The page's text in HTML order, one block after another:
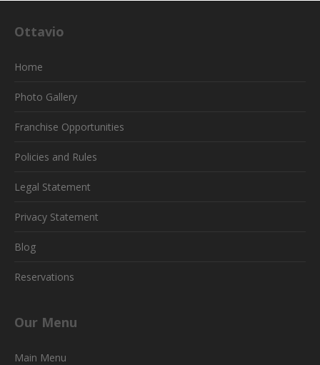
Ottavio
Home
Photo Gallery
Franchise Opportunities
Policies and Rules
Legal Statement
Privacy Statement
Blog
Reservations
Our Menu
Main Menu